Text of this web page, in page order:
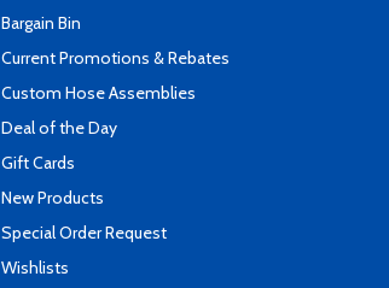
Bargain Bin
Current Promotions & Rebates
Custom Hose Assemblies
Deal of the Day
Gift Cards
New Products
Special Order Request
Wishlists